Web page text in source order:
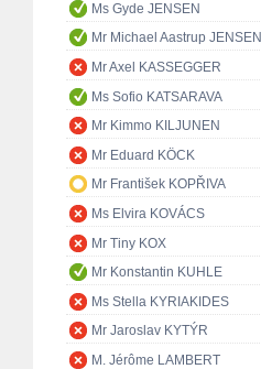
Ms Gyde JENSEN
Mr Michael Aastrup JENSEN
Mr Axel KASSEGGER
Ms Sofio KATSARAVA
Mr Kimmo KILJUNEN
Mr Eduard KÖCK
Mr František KOPŘIVA
Ms Elvira KOVÁCS
Mr Tiny KOX
Mr Konstantin KUHLE
Ms Stella KYRIAKIDES
Mr Jaroslav KYTÝR
M. Jérôme LAMBERT